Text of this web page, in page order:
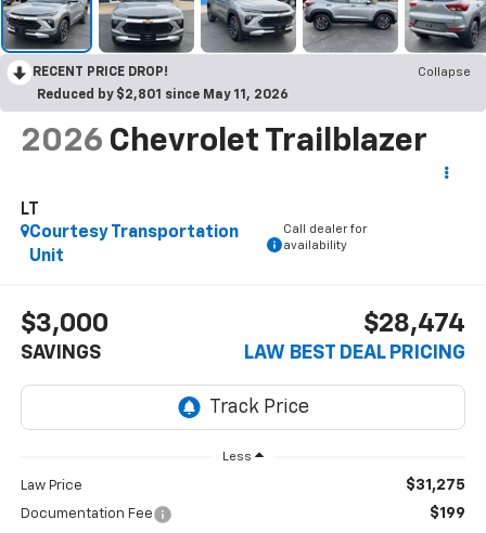
RECENT PRICE DROP!
Collapse
Reduced by $2,801 since May 11, 2026
2026 Chevrolet Trailblazer
LT
Courtesy Transportation
Unit
Call dealer for
availability
$3,000
SAVINGS
$28,474
LAW BEST DEAL PRICING
Less
Law Price $31,275
Documentation Fee $199